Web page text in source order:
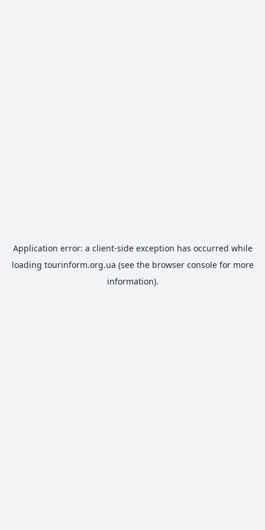
Application error: a client-side exception has occurred while
loading tourinform.org.ua (see the browser consolefor more
information).